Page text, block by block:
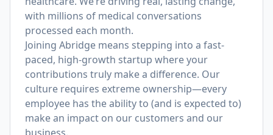
with millions of medical conversations
processed each month.
Joining Abridge means stepping into a fast-
paced, high-growth startup where your
contributions truly make a difference. Our
culture requires extreme ownership—every
employee has the ability to (and is expected to)
make an impact on our customers and our